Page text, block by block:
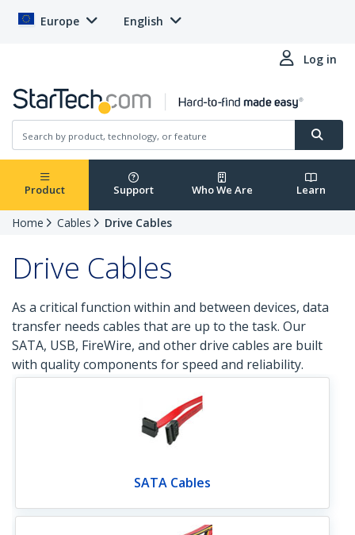
Europe English
Log in
Product Support Who We Are Learn
Home Cables Drive Cables
Drive Cables
As a critical function within and between devices, data
transfer needs cables that are up to the task. Our
SATA, USB, FireWire, and other drive cables are built
with quality components for speed and reliability.
SATA Cables